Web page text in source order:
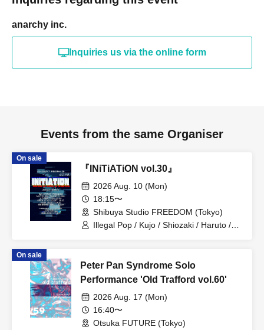
anarchy inc.
Inquiries us via the online form
Events from the same Organiser
On sale
『INiTiATiON vol.30』
2026 Aug. 10 (Mon)
18:15〜
Shibuya Studio FREEDOM (Tokyo)
Illegal Pop / Kujo / Shiozaki / Haruto /
On sale
Peter Pan Syndrome Solo
Performance 'Old Trafford vol.60'
2026 Aug. 17 (Mon)
16:40〜
Otsuka FUTURE (Tokyo)